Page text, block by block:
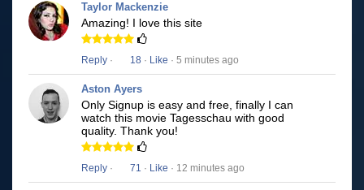
Taylor Mackenzie
Amazing! I love this site
Reply · 18 · Like · 5 minutes ago
Aston Ayers
Only Signup is easy and free, finally I can
watch this movie Tagesschau with good
quality. Thank you!
Reply · 71 · Like · 12 minutes ago